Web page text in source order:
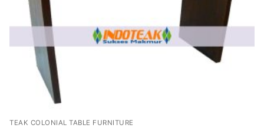
TEAK COLONIAL TABLE FURNITURE